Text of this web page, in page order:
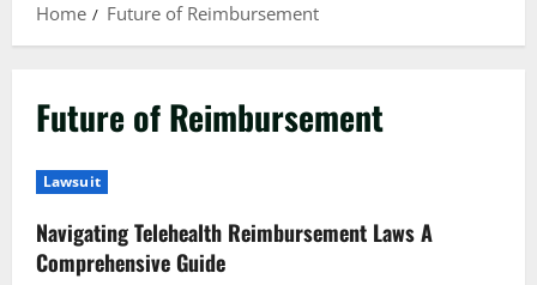
Home Future of Reimbursement
Future of Reimbursement
Lawsuit
Navigating Telehealth Reimbursement Laws A
Comprehensive Guide